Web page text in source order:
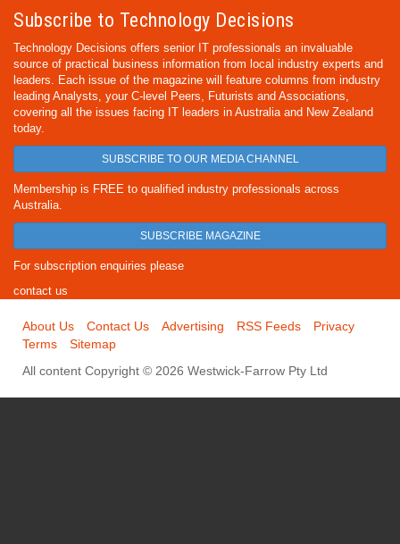
Subscribe to Technology Decisions
Technology Decisions offers senior IT professionals an invaluable
source of practical business information from local industry experts and
leaders. Each issue of the magazine will feature columns from industry
leading Analysts, your C-level Peers, Futurists and Associations,
covering all the issues facing IT leaders in Australia and New Zealand
today.
SUBSCRIBE TO OUR MEDIA CHANNEL
Membership is FREE to qualified industry professionals across
Australia.
SUBSCRIBE MAGAZINE
For subscription enquiries please
contact us
About Us Contact Us Advertising RSS Feeds
Privacy
Terms
Sitemap
All content Copyright © 2026 Westwick-Farrow Pty Ltd